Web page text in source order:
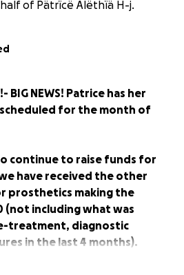
of Pätrïcë Älëthïä H-j.
BIG NEWS! Patrice has her
for the month of
continue to raise funds for
have received the other
prosthetics making the
(not including what was
treatment, diagnostic
in the last 4 months).